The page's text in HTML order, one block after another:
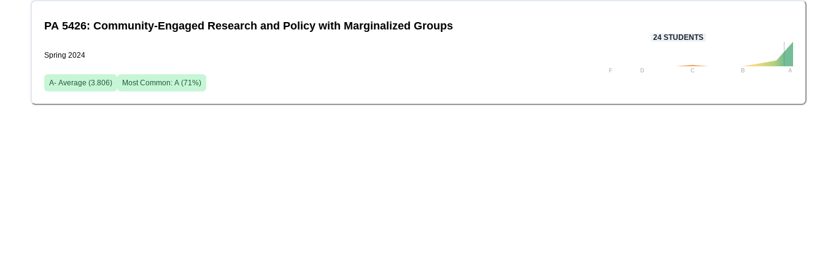
PA 5426: Community-Engaged Research and Policy with Marginalized Groups
Spring 2024
A- Average (3.806) Most Common: A (71%)
24STUDENTS
F D C B A